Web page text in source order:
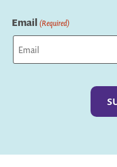
Email (Required)